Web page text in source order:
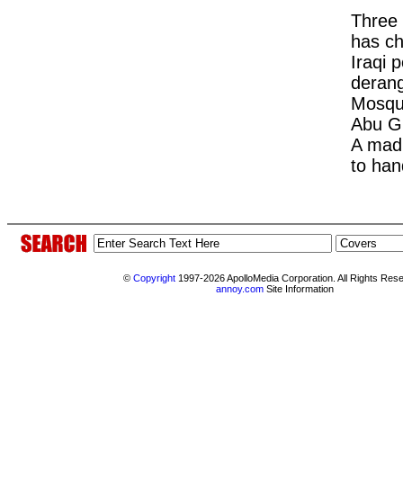
Three
has
Iraqi
Abu
A
to
© Copyright 1997-2026 ApolloMedia Corporation. All Rights
annoy.com Site Information